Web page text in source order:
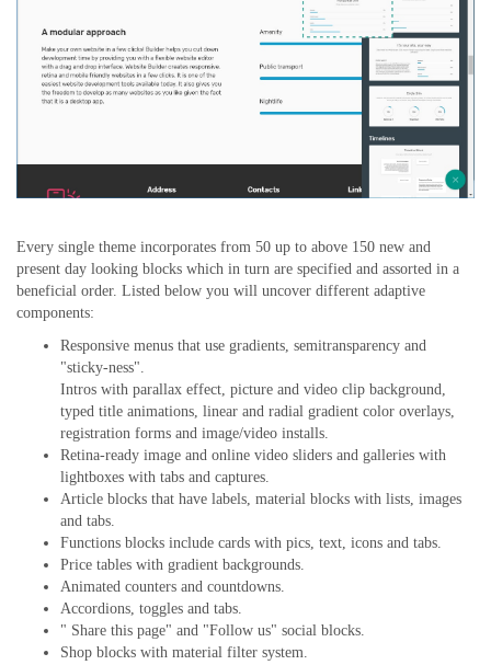
Every single theme incorporates from 50 up to above 150 new and
present day looking blocks which in turn are specified and assorted in a
beneficial order. Listed below you will uncover different adaptive
components:
Responsive menus that use gradients, semitransparency and
"sticky-ness".
Intros with parallax effect, picture and video clip background,
typed title animations, linear and radial gradient color overlays,
registration forms and image/video installs.
Retina-ready image and online video sliders and galleries with
lightboxes with tabs and captures.
Article blocks that have labels, material blocks with lists, images
and tabs.
Functions blocks include cards with pics, text, icons and tabs.
Price tables with gradient backgrounds.
Animated counters and countdowns.
Accordions, toggles and tabs.
" Share this page" and "Follow us" social blocks.
Shop blocks with material filter system.